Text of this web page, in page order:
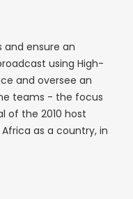
and ensure an
using High-
and oversee an
teams - the focus
of the 2010 host
as a country, in